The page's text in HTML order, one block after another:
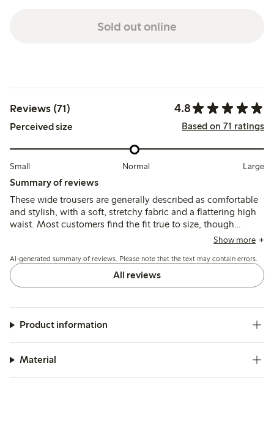
Sold out online
Reviews (71) 4.8
Perceived size Based on 71 ratings
Small Normal Large
Summary of reviews
These wide trousers are generally described as comfortable
and stylish, with a soft, stretchy fabric and a flattering high
waist. Most customers find the fit true to size, though
several note the length is often too long, especially for
Show more
AI-generated summary of reviews. Please note that the text may contain errors.
All reviews
Product information
Material